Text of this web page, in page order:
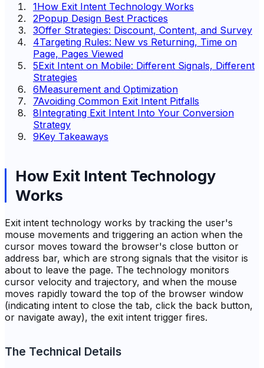
1How Exit Intent Technology Works
2Popup Design Best Practices
3Offer Strategies: Discount, Content, and Survey
4Targeting Rules: New vs Returning, Time on
Page, Pages Viewed
5Exit Intent on Mobile: Different Signals, Different
Strategies
6Measurement and Optimization
7Avoiding Common Exit Intent Pitfalls
8Integrating Exit Intent Into Your Conversion
Strategy
9Key Takeaways
How Exit Intent Technology
Works
Exit intent technology works by tracking the user's
mouse movements and triggering an action when the
cursor moves toward the browser's close button or
address bar, which are strong signals that the visitor is
about to leave the page. The technology monitors
cursor velocity and trajectory, and when the mouse
moves rapidly toward the top of the browser window
(indicating intent to close the tab, click the back button,
or navigate away), the exit intent trigger fires.
The Technical Details